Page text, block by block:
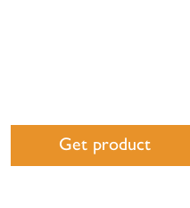
Get product